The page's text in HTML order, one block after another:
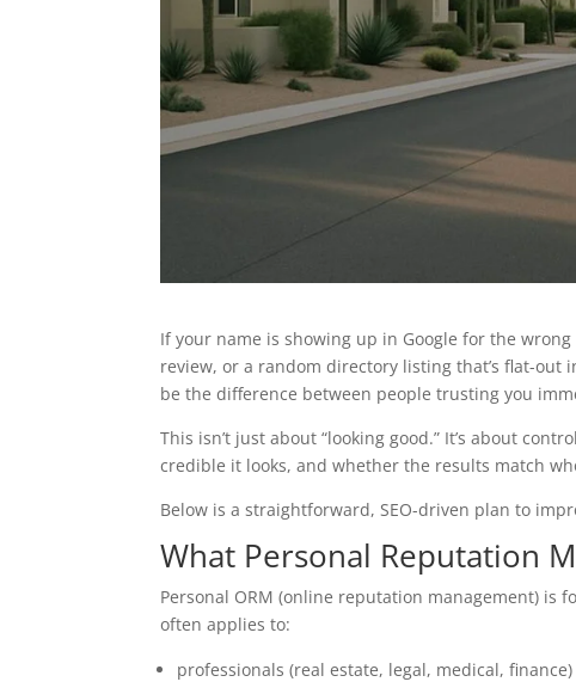
If your name is showing up in Google for the
review, or a random directory listing that’s flat-out
be the difference between people trusting you
This isn’t just about “looking good.” It’s about
credible it looks, and whether the results match
Below is a straightforward, SEO-driven plan to
What Personal Reputation
Personal ORM (online reputation management) is
often applies to:
professionals (real estate, legal, medical, finance)